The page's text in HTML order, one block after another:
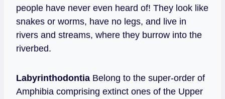
people have never even heard of! They look like
snakes or worms, have no legs, and live in
rivers and streams, where they burrow into the
riverbed.
Labyrinthodontia Belong to the super-order of
Amphibia comprising extinct ones of the Upper